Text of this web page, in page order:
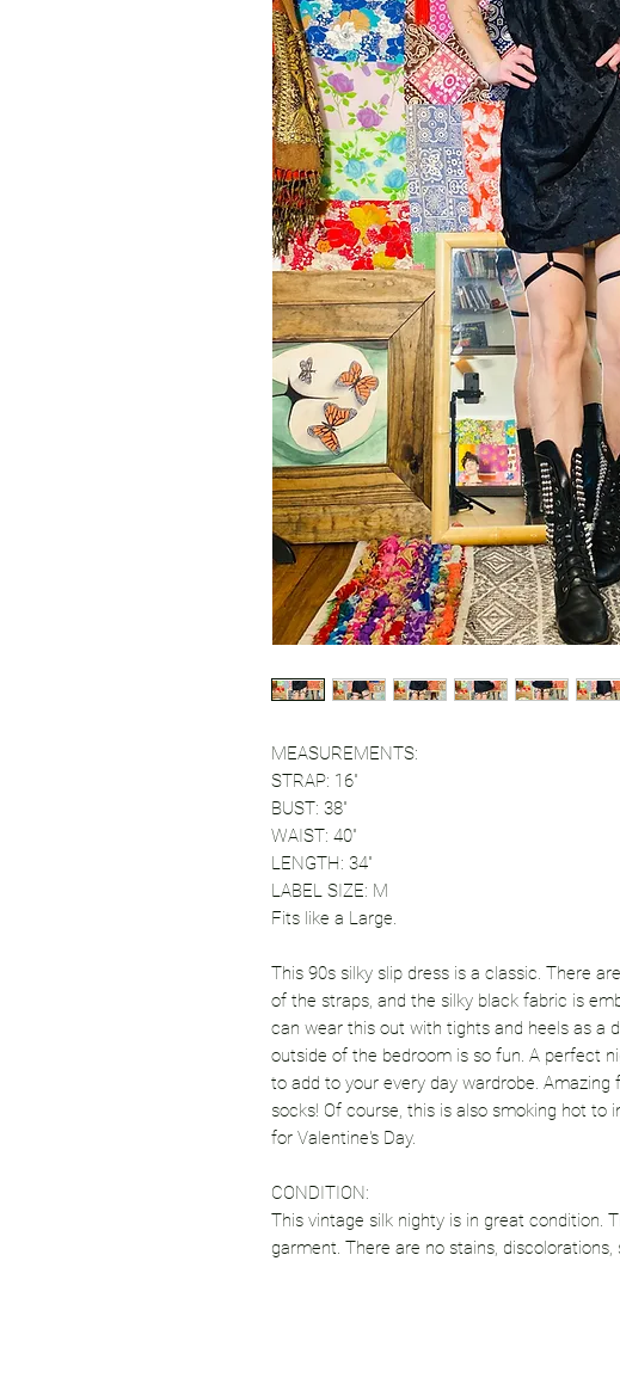
MEASUREMENTS:
STRAP: 16"
BUST: 38"
WAIST: 40"
LENGTH: 34"
LABEL SIZE: M
Fits like a Large.
This 90s silky slip dress is a classic. There
of the straps, and the silky black fabric is
can wear this out with tights and heels as a
outside of the bedroom is so fun. A perfect
to add to your every day wardrobe.
socks! Of course, this is also smoking hot to
for Valentine's Day.
CONDITION:
This vintage silk nighty is in great condition.
garment. There are no stains,